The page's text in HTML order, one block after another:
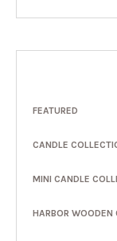
FEATURED
CANDLE
MINI CANDLE
HARBOR WOODEN